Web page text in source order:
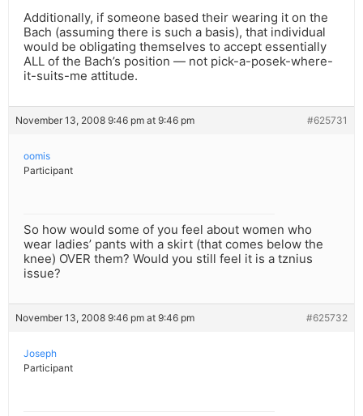
Additionally, if someone based their wearing it on the
Bach (assuming there is such a basis), that individual
would be obligating themselves to accept essentially
ALL of the Bach’s position — not pick-a-posek-where-
it-suits-me attitude.
November 13, 2008 9:46 pm at 9:46 pm #625731
oomis
Participant
So how would some of you feel about women who
wear ladies’ pants with a skirt (that comes below the
knee) OVER them? Would you still feel it is a tznius
issue?
November 13, 2008 9:46 pm at 9:46 pm #625732
Joseph
Participant